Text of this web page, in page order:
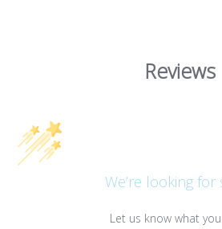
Reviews
We’re looking for
Let us know what